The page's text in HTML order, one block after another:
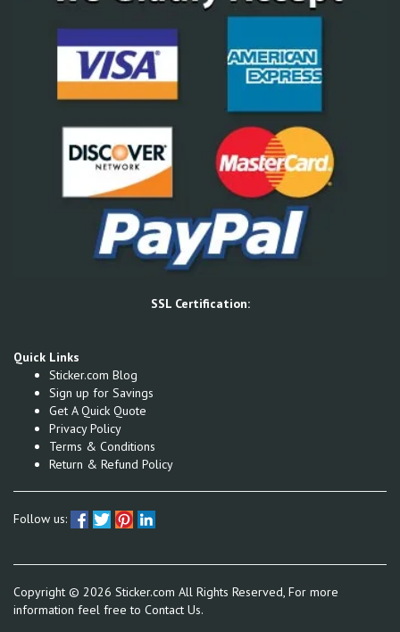
SSL Certification:
Quick Links
Sticker.com Blog
Sign up for Savings
Get A Quick Quote
Privacy Policy
Terms & Conditions
Return & Refund Policy
Follow us:
Copyright © 2026 Sticker.com All Rights Reserved, For more
information feel free to Contact Us.